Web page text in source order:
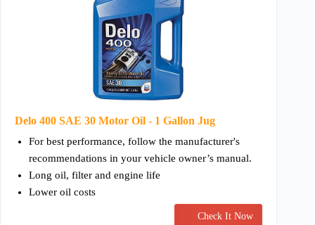
Delo 400 SAE 30 Motor Oil - 1 Gallon Jug
For best performance, follow the manufacturer's
recommendations in your vehicle owner’s manual.
Long oil, filter and engine life
Lower oil costs
Check It Now